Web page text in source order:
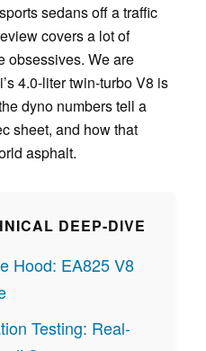
sedans off a traffic
covers a lot of
obsessives. We are
4.0-liter twin-turbo V8 is
dyno numbers tell a
sheet, and how that
asphalt.
DEEP-DIVE
Hood: EA825 V8
Testing: Real-